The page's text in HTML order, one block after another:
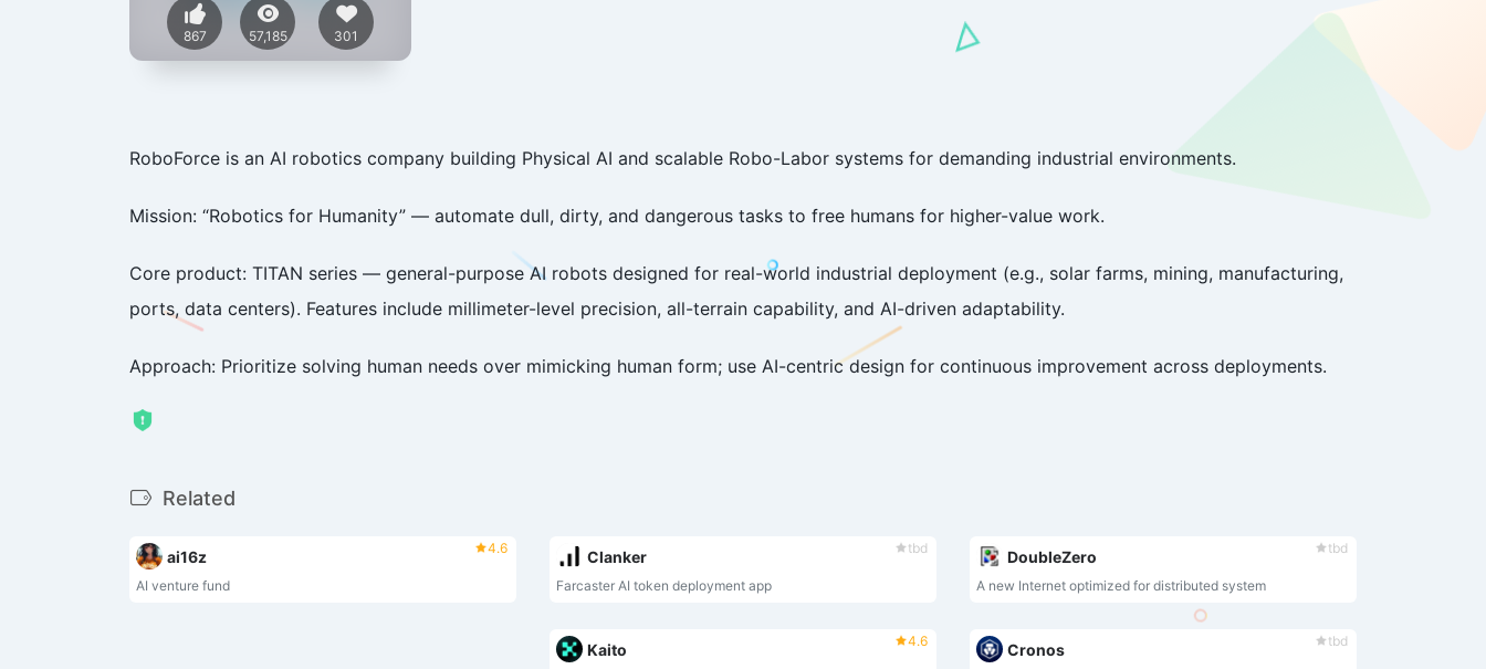
867 57,185 301
RoboForce is an AI robotics company building Physical AI and scalable Robo-Labor systems for demanding industrial environments.
Mission: “Robotics for Humanity” — automate dull, dirty, and dangerous tasks to free humans for higher-value work.
Core product: TITAN series — general-purpose AI robots designed for real-world industrial deployment (e.g., solar farms, mining, manufacturing,
ports, data centers). Features include millimeter-level precision, all-terrain capability, and AI-driven adaptability.
Approach: Prioritize solving human needs over mimicking human form; use AI-centric design for continuous improvement across deployments.
Related
4.6
ai16z
AI venture fund
tbd
Clanker
Farcaster AI token deployment app
tbd
DoubleZero
A new Internet optimized for distributed system
4.6
Kaito tbd
Cronos